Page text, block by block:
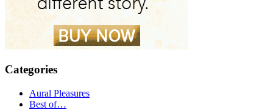
Categories
Aural Pleasures
Best of…